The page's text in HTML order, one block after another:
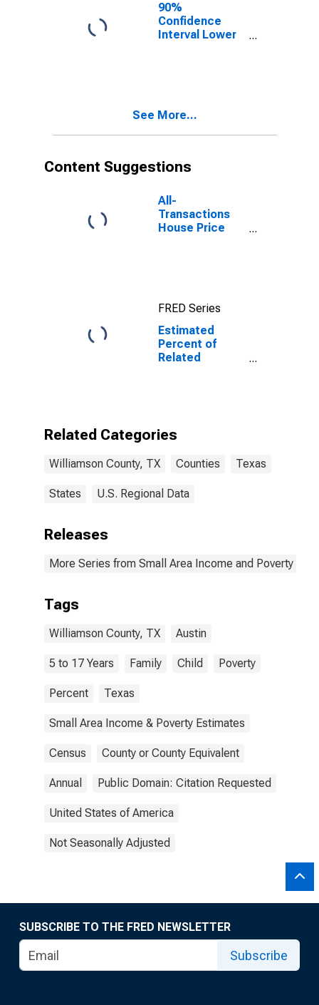
90%
Confidence
Interval Lower
Poverty for
See More...
Content Suggestions
All-
Transactions
House Price
FRED Series
Estimated
Percent of
Related
Related Categories
Williamson County, TX Counties Texas
States U.S. Regional Data
Releases
More Series from Small Area Income and Poverty
Tags
Williamson County, TX Austin
5 to 17 Years Family Child Poverty
Percent Texas
Small Area Income & Poverty Estimates
Census County or County Equivalent
Annual Public Domain: Citation Requested
United States of America
Not Seasonally Adjusted
SUBSCRIBE TO THE FRED NEWSLETTER
Subscribe